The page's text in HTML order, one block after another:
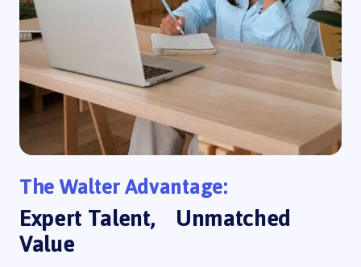
The Walter Advantage:
Expert Talent, Unmatched
Value